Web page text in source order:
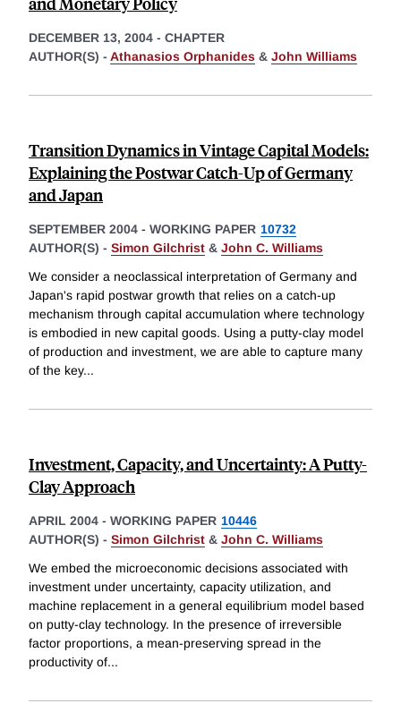
DECEMBER 13, 2004 - CHAPTER
AUTHOR(S) - Athanasios Orphanides & John Williams
Transition Dynamics in Vintage Capital Models:
Explaining the Postwar Catch-Up of Germany
and Japan
SEPTEMBER 2004 - WORKING PAPER 10732
AUTHOR(S) - Simon Gilchrist & John C. Williams
We consider a neoclassical interpretation of Germany and
Japan's rapid postwar growth that relies on a catch-up
mechanism through capital accumulation where technology
is embodied in new capital goods. Using a putty-clay model
of production and investment, we are able to capture many
of the key...
Investment, Capacity, and Uncertainty: A Putty-
Clay Approach
APRIL 2004 - WORKING PAPER 10446
AUTHOR(S) - Simon Gilchrist & John C. Williams
We embed the microeconomic decisions associated with
investment under uncertainty, capacity utilization, and
machine replacement in a general equilibrium model based
on putty-clay technology. In the presence of irreversible
factor proportions, a mean-preserving spread in the
productivity of...